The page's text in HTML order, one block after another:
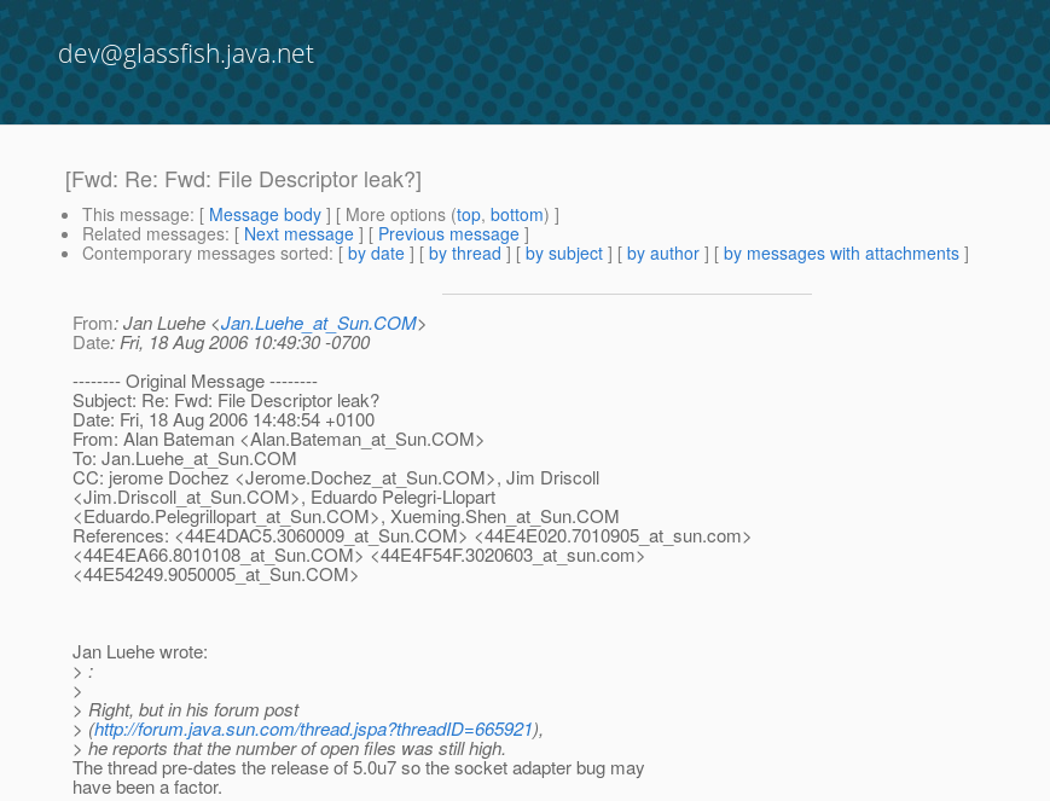
dev@glassfish.java.net
[Fwd: Re: Fwd: File Descriptor leak?]
This message: [ Message body ] [ More options (top, bottom) ]
Related messages: [ Next message ] [ Previous message ]
Contemporary messages sorted: [ by date ] [ by thread ] [ by subject ] [ by author ] [ by messages with attachments ]
From: Jan Luehe <Jan.Luehe_at_Sun.COM>
Date: Fri, 18 Aug 2006 10:49:30 -0700
-------- Original Message --------
Subject: Re: Fwd: File Descriptor leak?
Date: Fri, 18 Aug 2006 14:48:54 +0100
From: Alan Bateman <Alan.Bateman_at_Sun.COM>
To: Jan.Luehe_at_Sun.COM
CC: jerome Dochez <Jerome.Dochez_at_Sun.COM>, Jim Driscoll
<Jim.Driscoll_at_Sun.COM>, Eduardo Pelegri-Llopart
<Eduardo.Pelegrillopart_at_Sun.COM>, Xueming.Shen_at_Sun.COM
References: <44E4DAC5.3060009_at_Sun.COM> <44E4E020.7010905_at_sun.com>
<44E4EA66.8010108_at_Sun.COM> <44E4F54F.3020603_at_sun.com>
<44E54249.9050005_at_Sun.COM>
Jan Luehe wrote:
> :
>
> Right, but in his forum post
> (http://forum.java.sun.com/thread.jspa?threadID=665921),
> he reports that the number of open files was still high.
The thread pre-dates the release of 5.0u7 so the socket adapter bug may
have been a factor.